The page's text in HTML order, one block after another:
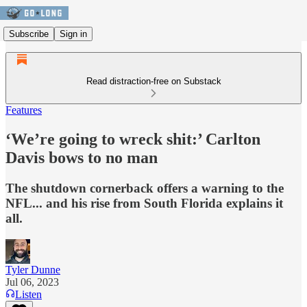
Subscribe Sign in
Read distraction-free on Substack
Features
‘We’re going to wreck shit:’ Carlton
Davis bows to no man
The shutdown cornerback offers a warning to the
NFL... and his rise from South Florida explains it
all.
Tyler Dunne
Jul 06, 2023
Listen